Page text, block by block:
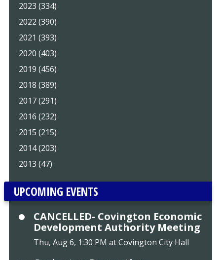
2023 (334)
2022 (390)
2021 (393)
2020 (403)
2019 (456)
2018 (389)
2017 (291)
2016 (232)
2015 (215)
2014 (203)
2013 (47)
UPCOMING EVENTS
CANCELLED- Covington Economic
Development Authority Meeting
Thu, Aug 6, 1:30 PM at Covington City Hall